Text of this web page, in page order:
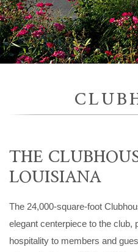
THE
LOUISIANA
The 24,000-square-foot
elegant centerpiece to the club,
hospitality to members and